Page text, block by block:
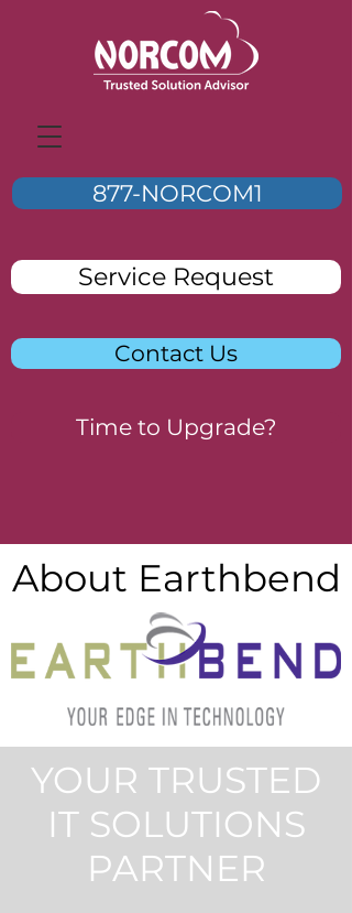
877-NORCOM1
Service Request
Contact Us
Time to Upgrade?
YOUR TRUSTED
IT SOLUTIONS
PARTNER
About Earthbend